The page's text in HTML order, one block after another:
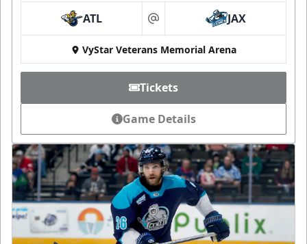
ATL at JAX
VyStar Veterans Memorial Arena
Tickets
Game Details